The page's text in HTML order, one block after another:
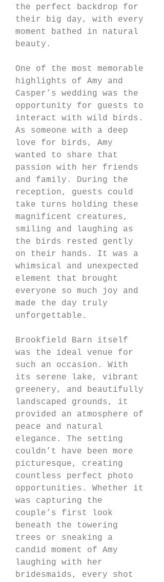
the perfect backdrop for
their big day, with every
moment bathed in natural
beauty.
One of the most memorable
highlights of Amy and
Casper’s wedding was the
opportunity for guests to
interact with wild birds.
As someone with a deep
love for birds, Amy
wanted to share that
passion with her friends
and family. During the
reception, guests could
take turns holding these
magnificent creatures,
smiling and laughing as
the birds rested gently
on their hands. It was a
whimsical and unexpected
element that brought
everyone so much joy and
made the day truly
unforgettable.
Brookfield Barn itself
was the ideal venue for
such an occasion. With
its serene lake, vibrant
greenery, and beautifully
landscaped grounds, it
provided an atmosphere of
peace and natural
elegance. The setting
couldn’t have been more
picturesque, creating
countless perfect photo
opportunities. Whether it
was capturing the
couple’s first look
beneath the towering
trees or sneaking a
candid moment of Amy
laughing with her
bridesmaids, every shot